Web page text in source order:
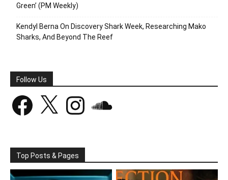
Green’ (PM Weekly)
Kendyl Berna On Discovery Shark Week, Researching Mako
Sharks, And Beyond The Reef
Follow Us
Facebook Instagram
Top Posts & Pages